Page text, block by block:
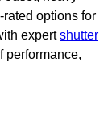
options for
expertshutter
performance,